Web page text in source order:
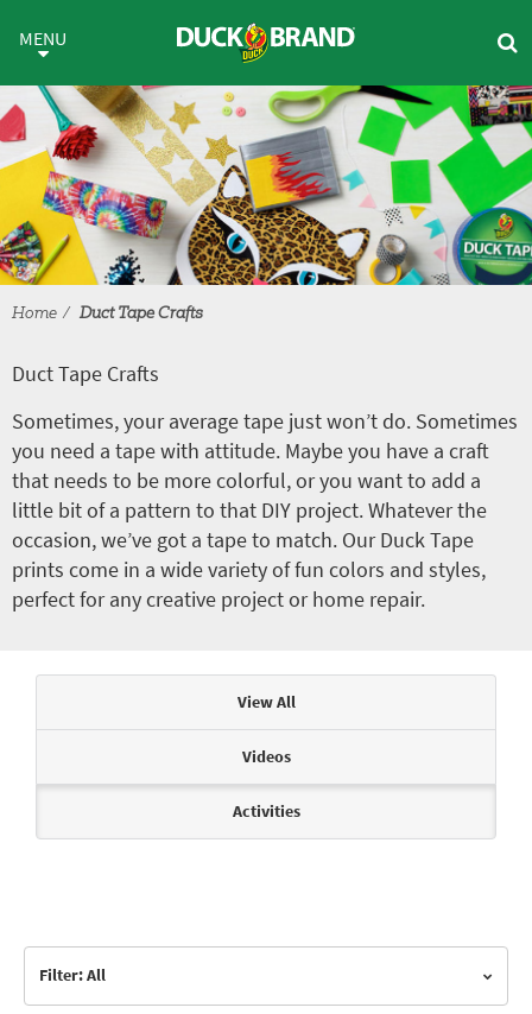
Duct Tape Crafts
MENU
Home Duct Tape Crafts
Duct Tape Crafts
Sometimes, your average tape just won’t do. Sometimes
you need a tape with attitude. Maybe you have a craft
that needs to be more colorful, or you want to add a
little bit of a pattern to that DIY project. Whatever the
occasion, we’ve got a tape to match. Our Duck Tape
prints come in a wide variety of fun colors and styles,
perfect for any creative project or home repair.
View All
Videos
Activities
Filter: All